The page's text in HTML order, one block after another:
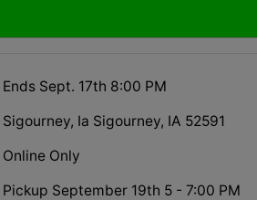
Ends Sept. 17th 8:00 PM
Sigourney, Ia Sigourney, IA 52591
Online Only
Pickup September 19th 5 - 7:00 PM